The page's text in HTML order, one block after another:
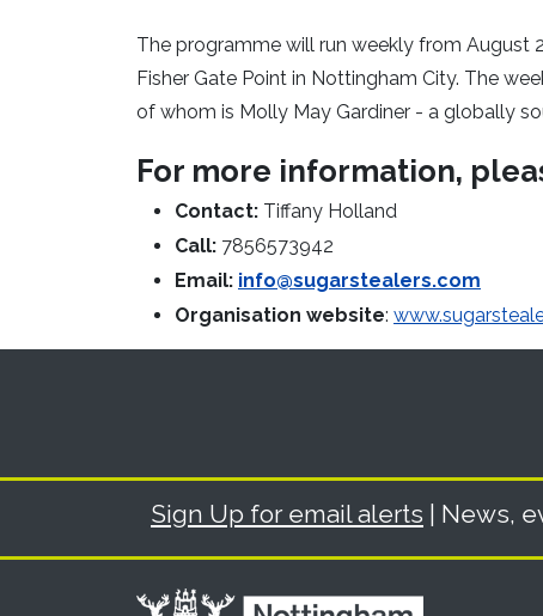
The programme will run weekly from August
Fisher Gate Point in Nottingham City. The
of whom is Molly May Gardiner - a globally
For more information,
Contact: Tiffany Holland
Call: 7856573942
Email: info@sugarstealers.com
Organisation website:
Sign Up for email alerts | News,